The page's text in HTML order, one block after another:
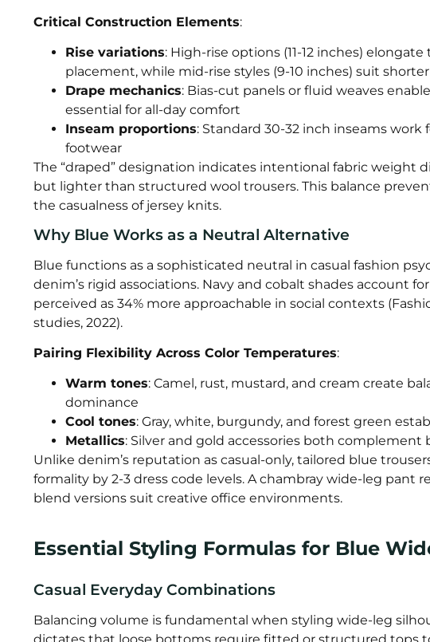
Critical Construction Elements:
Rise variations: High-rise options (11-12 inches)
placement, while mid-rise styles (9-10 inches) suit
Drape mechanics: Bias-cut panels or fluid weaves
essential for all-day comfort
Inseam proportions: Standard 30-32 inch inseams
footwear
The “draped” designation indicates intentional fabric
but lighter than structured wool trousers. This balance
the casualness of jersey knits.
Why Blue Works as a Neutral Alternative
Blue functions as a sophisticated neutral in casual fashion
denim’s rigid associations. Navy and cobalt shades account
perceived as 34% more approachable in social contexts
studies, 2022).
Pairing Flexibility Across Color Temperatures:
Warm tones: Camel, rust, mustard, and cream create
dominance
Cool tones: Gray, white, burgundy, and forest green
Metallics: Silver and gold accessories both complement
Unlike denim’s reputation as casual-only, tailored blue
formality by 2-3 dress code levels. A chambray wide-leg pant
blend versions suit creative office environments.
Essential Styling Formulas for Blue
Casual Everyday Combinations
Balancing volume is fundamental when styling wide-leg